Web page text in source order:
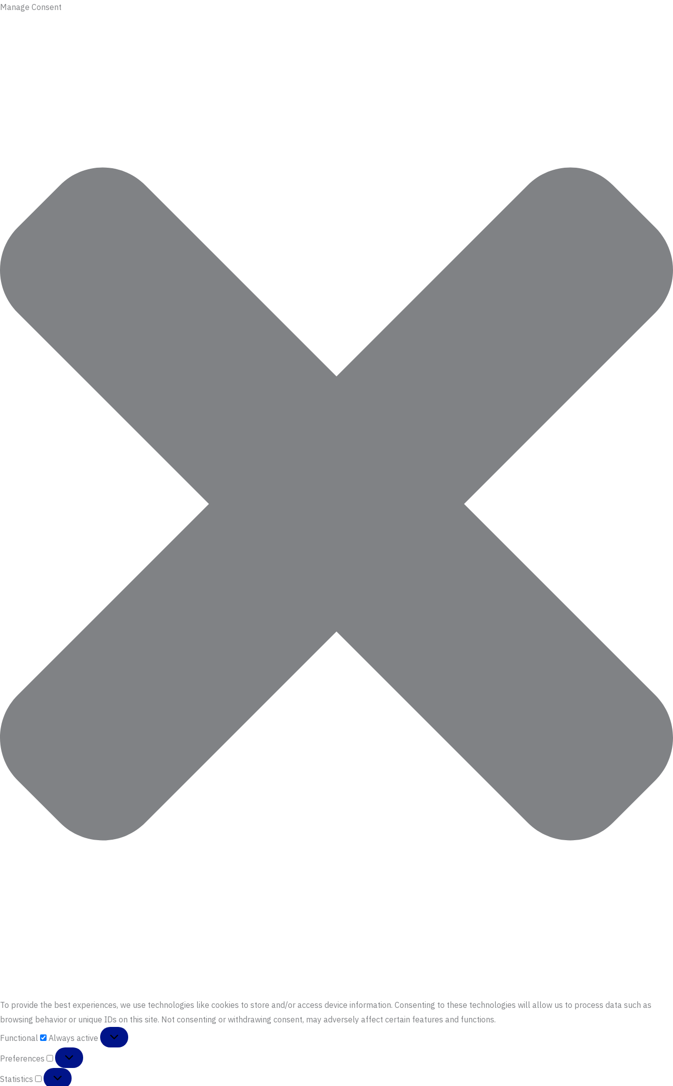
Manage Consent
To provide the best experiences, we use technologies like cookies to store and/or access device information. Consenting to these technologies will allow us to process data such as
browsing behavior or unique IDs on this site. Not consenting or withdrawing consent, may adversely affect certain features and functions.
Functional
Functional
Always active
Preferences Preferences
Statistics Statistics